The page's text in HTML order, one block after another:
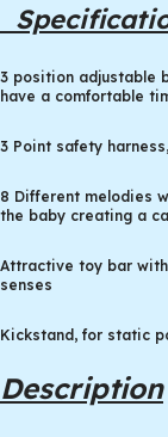
3 position adjustable
have a comfortable
3 Point safety
8 Different melodies
the baby creating a
Attractive toy bar
senses
Kickstand, for static
Description